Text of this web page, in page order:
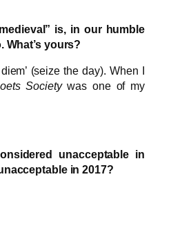
is, in our humble
What’s yours?
(seize the day). When I
Societywas one of my
unacceptable in
in 2017?